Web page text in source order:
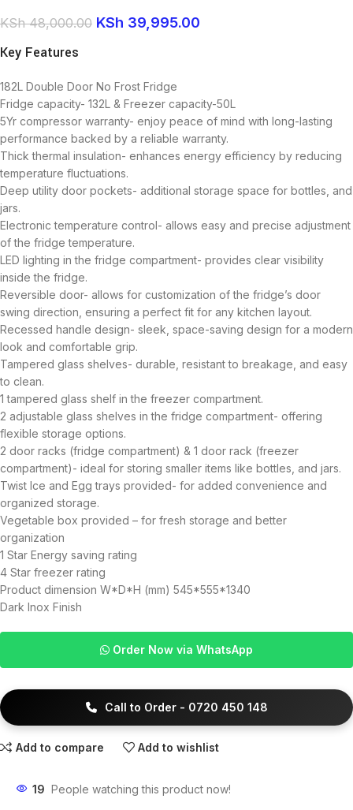
KSh48,000.00 KSh 39,995.00
Key Features
182L Double Door No Frost Fridge
Fridge capacity- 132L & Freezer capacity-50L
5Yr compressor warranty- enjoy peace of mind with long-lasting
performance backed by a reliable warranty.
Thick thermal insulation- enhances energy efficiency by reducing
temperature fluctuations.
Deep utility door pockets- additional storage space for bottles, and
jars.
Electronic temperature control- allows easy and precise adjustment
of the fridge temperature.
LED lighting in the fridge compartment- provides clear visibility
inside the fridge.
Reversible door- allows for customization of the fridge’s door
swing direction, ensuring a perfect fit for any kitchen layout.
Recessed handle design- sleek, space-saving design for a modern
look and comfortable grip.
Tampered glass shelves- durable, resistant to breakage, and easy
to clean.
1 tampered glass shelf in the freezer compartment.
2 adjustable glass shelves in the fridge compartment- offering
flexible storage options.
2 door racks (fridge compartment) & 1 door rack (freezer
compartment)- ideal for storing smaller items like bottles, and jars.
Twist Ice and Egg trays provided- for added convenience and
organized storage.
Vegetable box provided – for fresh storage and better
organization
1 Star Energy saving rating
4 Star freezer rating
Product dimension W*D*H (mm) 545*555*1340
Dark Inox Finish
Order Now via WhatsApp
Call to Order - 0720 450 148
Add to compare Add to wishlist
19 People watching this product now!